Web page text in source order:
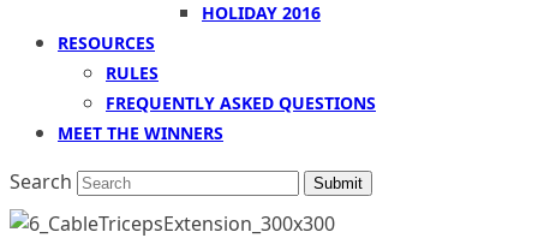
HOLIDAY 2016
RESOURCES
RULES
FREQUENTLY ASKED QUESTIONS
MEET THE WINNERS
Search Submit